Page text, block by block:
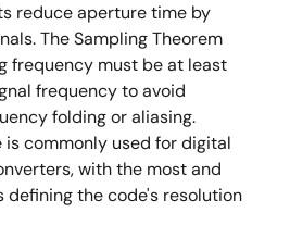
reduce aperture time by
The Sampling Theorem
frequency must be at least
frequency to avoid
folding or aliasing.
commonly used for digital
with the most and
the code's resolution